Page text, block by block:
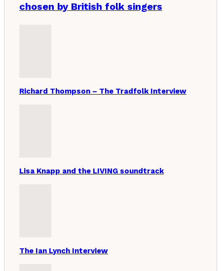
chosen by British folk singers
Richard Thompson – The Tradfolk Interview
Lisa Knapp and the LIVING soundtrack
The Ian Lynch Interview